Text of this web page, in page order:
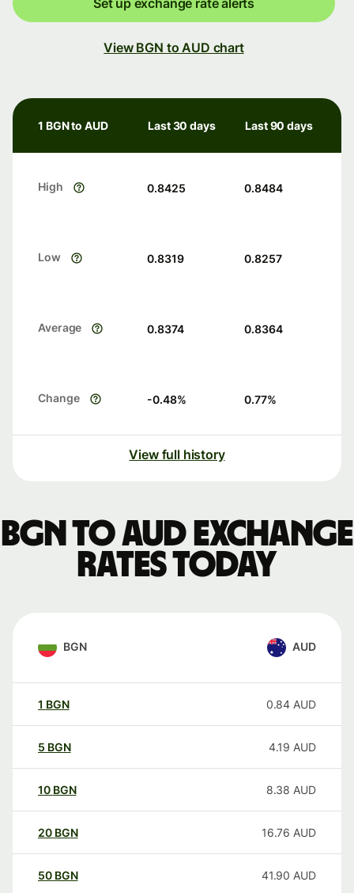
Set up exchange rate alerts
View BGN to AUD chart
1 BGN to AUD Last 30 days Last 90 days
High 0.8425 0.8484
Low 0.8319 0.8257
Average 0.8374 0.8364
Change -0.48% 0.77%
View full history
BGN to AUD exchange
rates today
BGN AUD
1 BGN 0.84 AUD
5 BGN 4.19 AUD
10 BGN 8.38 AUD
20 BGN 16.76 AUD
50 BGN 41.90 AUD